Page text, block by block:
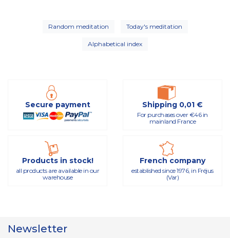
Random meditation Today's meditation
Alphabetical index
Secure payment Shipping 0,01 €
For purchases over €46 in
mainland France
Products in stock!
all products are available in our
warehouse
French company
established since 1976, in Fréjus
(Var)
Newsletter